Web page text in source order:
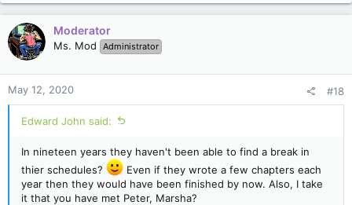
a
c
t
i
o
n
s
:
Moderator
Ms. Mod Administrator
May 12, 2020 #18
Edward John said:
In nineteen years they haven't been able to find a break in
thier schedules?
Even if they wrote a few chapters each
year then they would have been finished by now. Also, I take
it that you have met Peter, Marsha?